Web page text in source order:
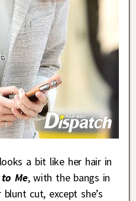
a bit like her hair in
Me, with the bangs in
cut, except she’s